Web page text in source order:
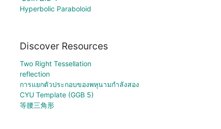
Hyperbolic Paraboloid
Discover Resources
Two Right Tessellation
reflection
การแยกตัวประกอบของพหุนามกำลังสอง
CYU Template (GGB 5)
等腰三角形